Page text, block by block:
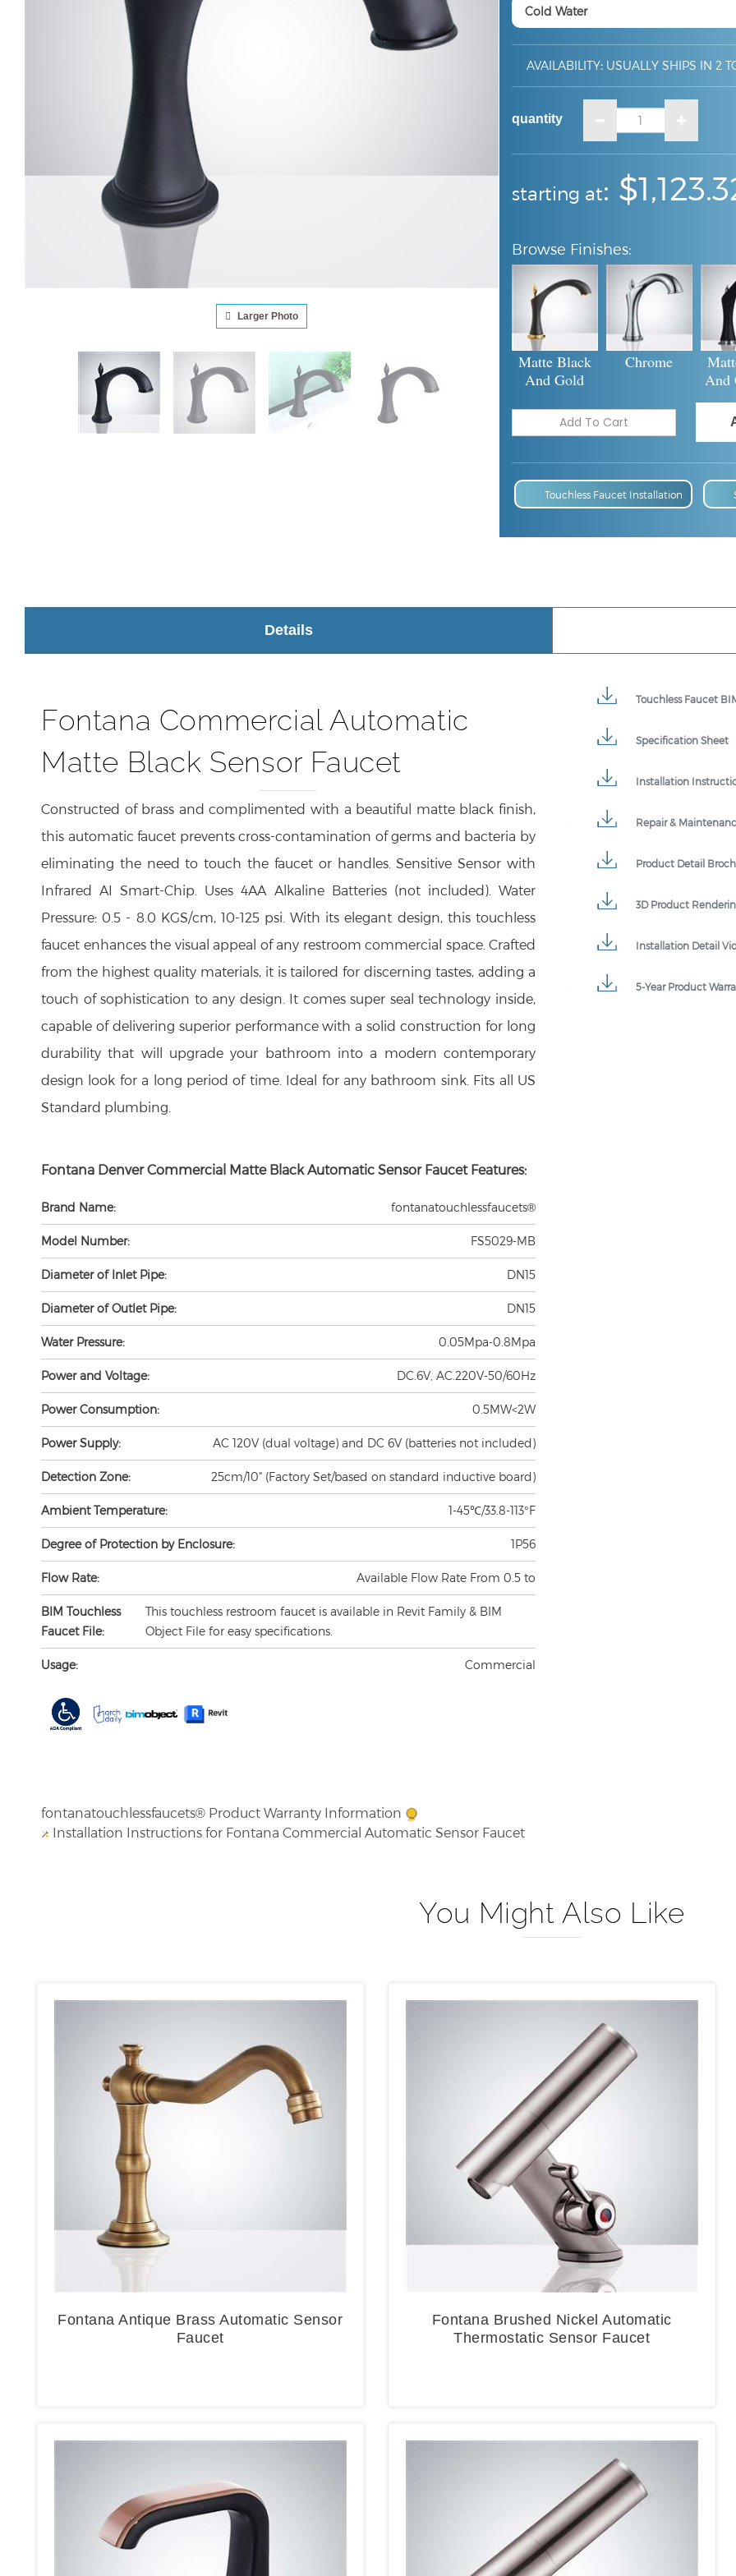
Larger Photo
AVAILABILITY:USUALLY SHIPS IN 2
quantity
starting at
Matte Black
And Gold
Chrome
And
Touchless Faucet Installation
Fontana Commercial Automatic
Matte Black Sensor Faucet
Model Number: FS5029-MB
Diameter of Inlet Pipe: DN15
Diameter of Outlet Pipe: DN15
Water Pressure: 0.05Mpa-0.8Mpa
Power and Voltage: DC.6V, AC.220V-50/60Hz
Power Consumption: 0.5MW<2W
Power Supply: AC 120V (dual voltage) and DC 6V (batteries not included)
Detection Zone: 25cm/10" (Factory Set/based on standard inductive board)
Ambient Temperature: 1-45℃/33.8-113°F
Degree of Protection by Enclosure: 1P56
Flow Rate: Available Flow Rate From 0.5 to
BIM Touchless
Faucet File:
This touchless restroom faucet is available in Revit Family & BIM
Object File for easy specifications.
Usage: Commercial
Installation Instructions for Fontana Commercial Automatic Sensor Faucet
You Might Also Like
Faucet
Thermostatic Sensor Faucet